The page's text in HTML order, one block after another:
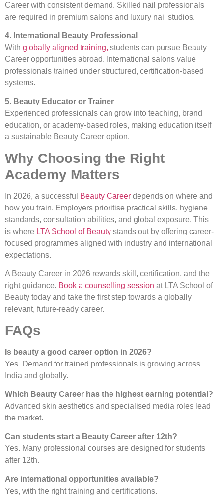
Career with consistent demand. Skilled nail professionals
are required in premium salons and luxury nail studios.
4. International Beauty Professional
With globally aligned training, students can pursue Beauty
Career opportunities abroad. International salons value
professionals trained under structured, certification-based
systems.
5. Beauty Educator or Trainer
Experienced professionals can grow into teaching, brand
education, or academy-based roles, making education itself
a sustainable Beauty Career option.
Why Choosing the Right
Academy Matters
In 2026, a successful Beauty Career depends on where and
how you train. Employers prioritise practical skills, hygiene
standards, consultation abilities, and global exposure. This
is where LTA School of Beauty stands out by offering career-
focused programmes aligned with industry and international
expectations.
A Beauty Career in 2026 rewards skill, certification, and the
right guidance. Book a counselling session at LTA School of
Beauty today and take the first step towards a globally
relevant, future-ready career.
FAQs
Is beauty a good career option in 2026?
Yes. Demand for trained professionals is growing across
India and globally.
Which Beauty Career has the highest earning potential?
Advanced skin aesthetics and specialised media roles lead
the market.
Can students start a Beauty Career after 12th?
Yes. Many professional courses are designed for students
after 12th.
Are international opportunities available?
Yes, with the right training and certifications.